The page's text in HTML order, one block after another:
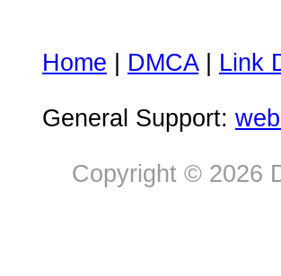
Home DMCA| Link
General Support:
Copyright © 2026